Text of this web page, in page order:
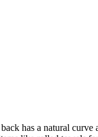
has a natural curve